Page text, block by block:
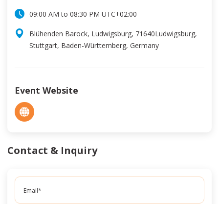
09:00 AM to 08:30 PM UTC+02:00
Blühenden Barock, Ludwigsburg, 71640Ludwigsburg,
Stuttgart, Baden-Württemberg, Germany
Event Website
Contact & Inquiry